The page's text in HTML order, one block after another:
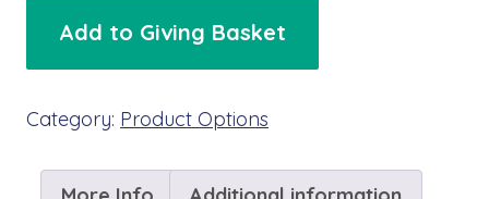
subscription
Add to Giving Basket
Category: Product Options